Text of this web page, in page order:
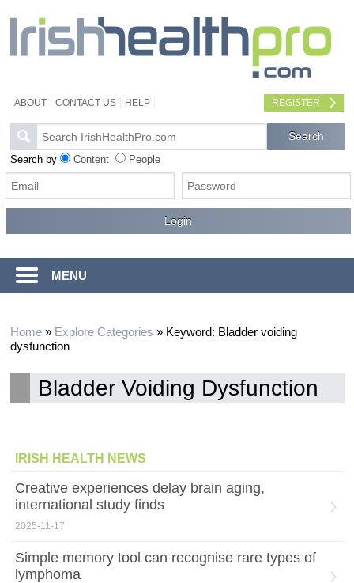
ABOUT CONTACT US HELP REGISTER
Search by Content People
MENU
Home» Explore Categories » Keyword: Bladder voiding
dysfunction
Bladder Voiding Dysfunction
IRISH HEALTH NEWS
Creative experiences delay brain aging,
international study finds
2025-11-17
Simple memory tool can recognise rare types of
lymphoma